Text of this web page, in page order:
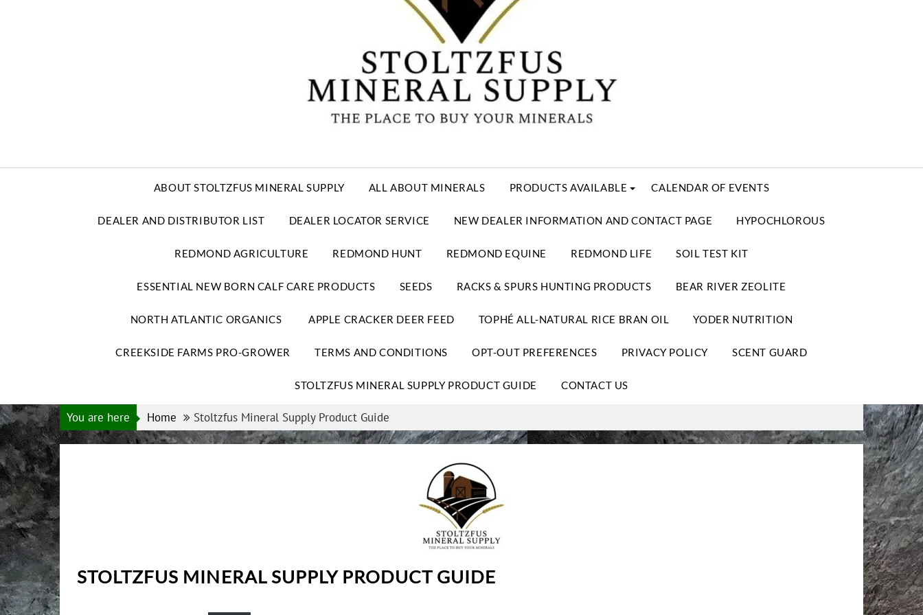
ABOUT STOLTZFUS MINERAL SUPPLY ALL ABOUT MINERALS PRODUCTS AVAILABLE CALENDAR OF EVENTS
DEALER AND DISTRIBUTOR LIST DEALER LOCATOR SERVICE NEW DEALER INFORMATION AND CONTACT PAGE HYPOCHLOROUS
REDMOND AGRICULTURE REDMOND HUNT REDMOND EQUINE REDMOND LIFE SOIL TEST KIT
ESSENTIAL NEW BORN CALF CARE PRODUCTS SEEDS RACKS & SPURS HUNTING PRODUCTS BEAR RIVER ZEOLITE
NORTH ATLANTIC ORGANICS APPLE CRACKER DEER FEED TOPHÉ ALL-NATURAL RICE BRAN OIL YODER NUTRITION
CREEKSIDE FARMS PRO-GROWER TERMS AND CONDITIONS OPT-OUT PREFERENCES PRIVACY POLICY SCENT GUARD
STOLTZFUS MINERAL SUPPLY PRODUCT GUIDE CONTACT US
You are here Home Stoltzfus Mineral Supply Product Guide
STOLTZFUS MINERAL SUPPLY PRODUCT GUIDE